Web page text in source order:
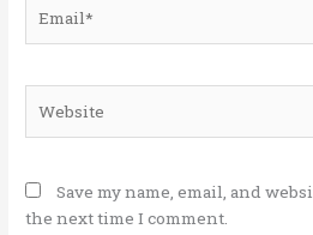
Save my name, email, and
the next time I comment.